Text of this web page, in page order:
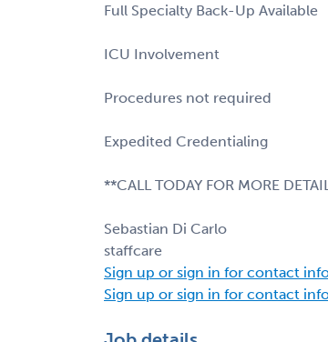
Full Specialty Back-Up Available
ICU Involvement
Procedures not required
Expedited Credentialing
**CALL TODAY FOR MORE
Sebastian Di Carlo
staffcare
Sign up or sign in for contact
Sign up or sign in for contact